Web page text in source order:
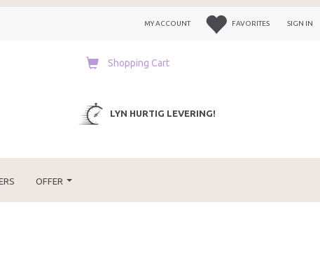
FAVORITES SIGN IN
MY ACCOUNT
Shopping Cart
LYN HURTIG LEVERING!
OFFER